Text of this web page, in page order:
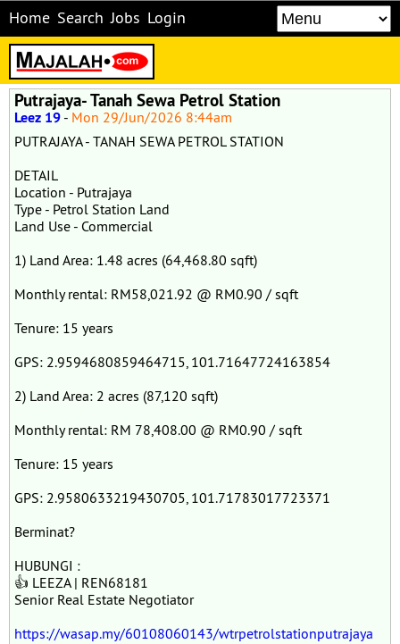
Home Search Jobs Login
Putrajaya- Tanah Sewa Petrol Station
Leez 19 - Mon 29/Jun/2026 8:44am
PUTRAJAYA - TANAH SEWA PETROL STATION
DETAIL
Location - Putrajaya
Type - Petrol Station Land
Land Use - Commercial
1) Land Area: 1.48 acres (64,468.80 sqft)
Monthly rental: RM58,021.92 @ RM0.90 / sqft
Tenure: 15 years
GPS: 2.9594680859464715, 101.71647724163854
2) Land Area: 2 acres (87,120 sqft)
Monthly rental: RM 78,408.00 @ RM0.90 / sqft
Tenure: 15 years
GPS: 2.9580633219430705, 101.71783017723371
Berminat?
HUBUNGI :
👍 LEEZA | REN68181
Senior Real Estate Negotiator
https://wasap.my/60108060143/wtrpetrolstationputrajaya